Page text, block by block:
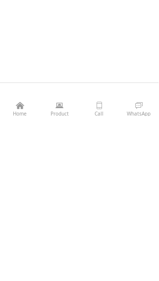
0.00 낙 Add to cart
Previous： T9 light pallet
낀
Home
뀵
Product
ꀆ
Call
ꀃ
WhatsApp